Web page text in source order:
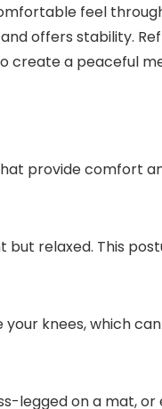
feel
offers stability.
create a peaceful
provide comfort
but relaxed. This
knees, which
legged on a mat,